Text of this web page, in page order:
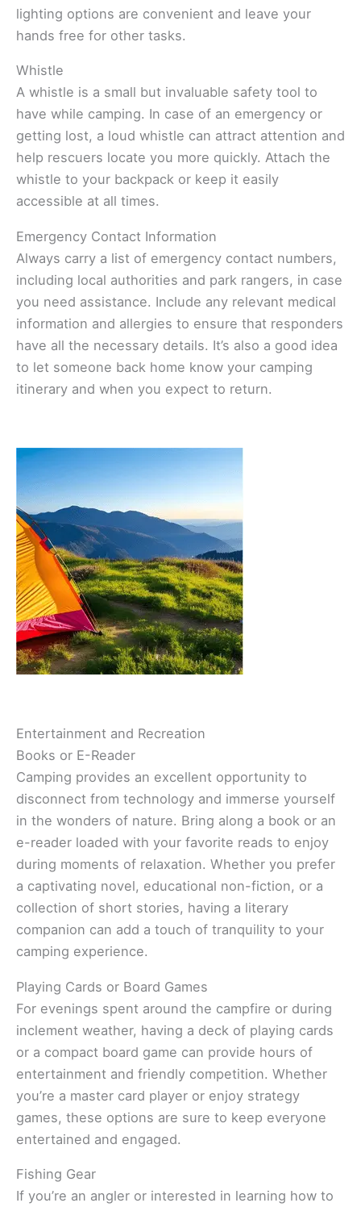
lighting options are convenient and leave your
hands free for other tasks.
Whistle
A whistle is a small but invaluable safety tool to
have while camping. In case of an emergency or
getting lost, a loud whistle can attract attention and
help rescuers locate you more quickly. Attach the
whistle to your backpack or keep it easily
accessible at all times.
Emergency Contact Information
Always carry a list of emergency contact numbers,
including local authorities and park rangers, in case
you need assistance. Include any relevant medical
information and allergies to ensure that responders
have all the necessary details. It’s also a good idea
to let someone back home know your camping
itinerary and when you expect to return.
Entertainment and Recreation
Books or E-Reader
Camping provides an excellent opportunity to
disconnect from technology and immerse yourself
in the wonders of nature. Bring along a book or an
e-reader loaded with your favorite reads to enjoy
during moments of relaxation. Whether you prefer
a captivating novel, educational non-fiction, or a
collection of short stories, having a literary
companion can add a touch of tranquility to your
camping experience.
Playing Cards or Board Games
For evenings spent around the campfire or during
inclement weather, having a deck of playing cards
or a compact board game can provide hours of
entertainment and friendly competition. Whether
you’re a master card player or enjoy strategy
games, these options are sure to keep everyone
entertained and engaged.
Fishing Gear
If you’re an angler or interested in learning how to